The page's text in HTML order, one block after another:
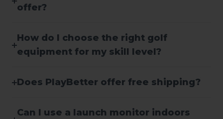
offer?
How do I choose the right golf
equipment for my skill level?
Does PlayBetter offer free shipping?
Can I use a launch monitor indoors